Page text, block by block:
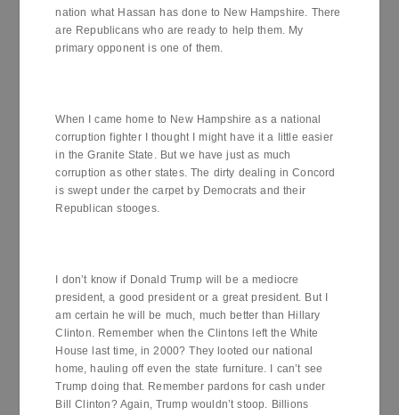
nation what Hassan has done to New Hampshire. There
are Republicans who are ready to help them. My
primary opponent is one of them.
When I came home to New Hampshire as a national
corruption fighter I thought I might have it a little easier
in the Granite State. But we have just as much
corruption as other states. The dirty dealing in Concord
is swept under the carpet by Democrats and their
Republican stooges.
I don’t know if Donald Trump will be a mediocre
president, a good president or a great president. But I
am certain he will be much, much better than Hillary
Clinton. Remember when the Clintons left the White
House last time, in 2000? They looted our national
home, hauling off even the state furniture. I can’t see
Trump doing that. Remember pardons for cash under
Bill Clinton? Again, Trump wouldn’t stoop. Billions